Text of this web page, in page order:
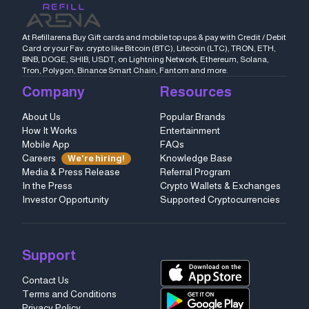
At Refillarena Buy Gift cards and mobile top ups & pay with Credit / Debit
Card or your Fav. crypto like Bitcoin (BTC), Litecoin (LTC), TRON, ETH,
BNB, DOGE, SHIB, USDT, on Lightning Network, Ethereum, Solana,
Tron, Polygon, Binance Smart Chain, Fantom and more.
Company
About Us
How It Works
Mobile App
Careers
We're hiring!
Media & Press Release
In the Press
Investor Opportunity
Resources
Popular Brands
Entertainment
FAQs
Knowledge Base
Referral Program
Crypto Wallets & Exchanges
Supported Cryptocurrencies
Support
Contact Us
Terms and Conditions